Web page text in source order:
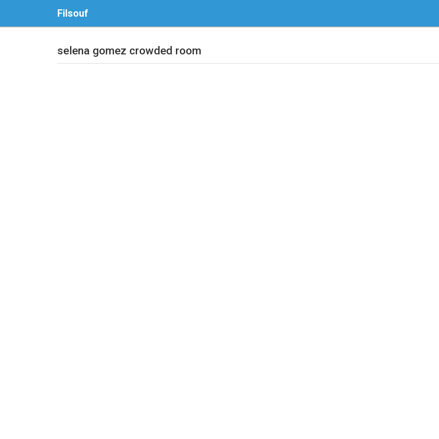
Filsouf
selena gomez crowded room